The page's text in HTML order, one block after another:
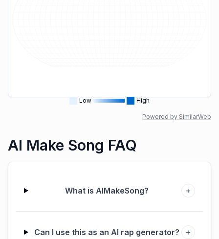
Low High
Powered by SimilarWeb
AI Make Song FAQ
What is AIMakeSong? +
Can I use this as an AI rap generator? +